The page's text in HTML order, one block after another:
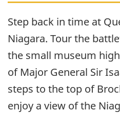
Step back in time at
Niagara. Tour the
the small museum
of Major General Sir
steps to the top of
enjoy a view of the